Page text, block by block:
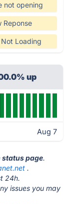
not opening
Reponse
Loading
up
Aug 7
status page.
.
24h.
issues you may